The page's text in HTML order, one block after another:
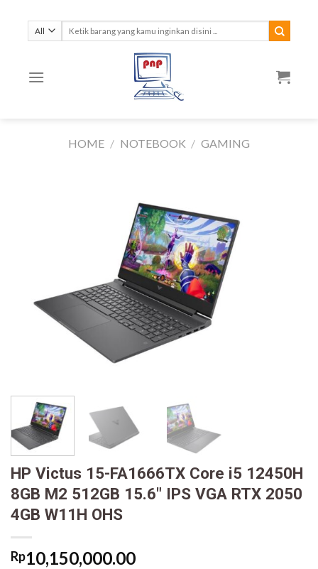
content
Search
HOME / NOTEBOOK / GAMING
HP Victus 15-FA1666TX Core i5 12450H
8GB M2 512GB 15.6″ IPS VGA RTX 2050
4GB W11H OHS
Rp10,150,000.00